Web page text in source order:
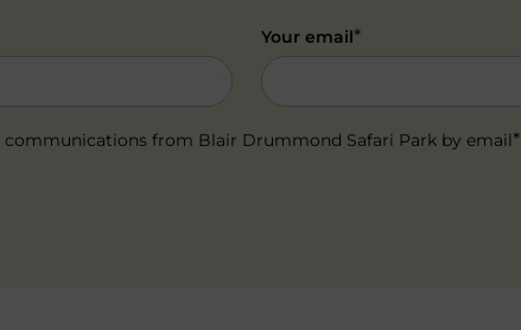
Your email*
communications from Blair Drummond Safari Park by email*